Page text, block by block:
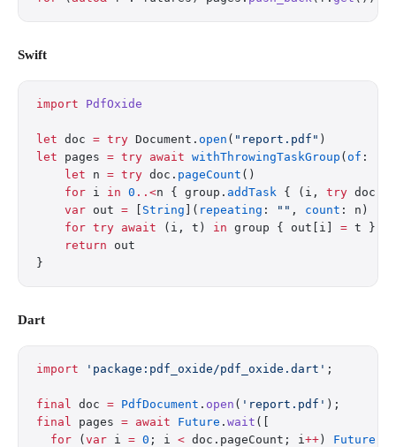
Swift
import PdfOxide
let doc = try Document. open ( "report.pdf" )
let pages = try await withThrowingTaskGroup ( of : (
    let
n = try doc. pageCount ()
    for
i in 0 ..<n { group. addTask { (i, try doc.
    var
out = String ]( repeating : "" , count : n)
    for
try await (i, t) in group { out[i] = t }
    return
out
}
Dart
import 'package:pdf_oxide/pdf_oxide.dart' ;
final doc = PdfDocument . open ( 'report.pdf' );
final pages = await Future . wait ([
  for
( var i = 0 ; i < doc.pageCount; i++ ) Future